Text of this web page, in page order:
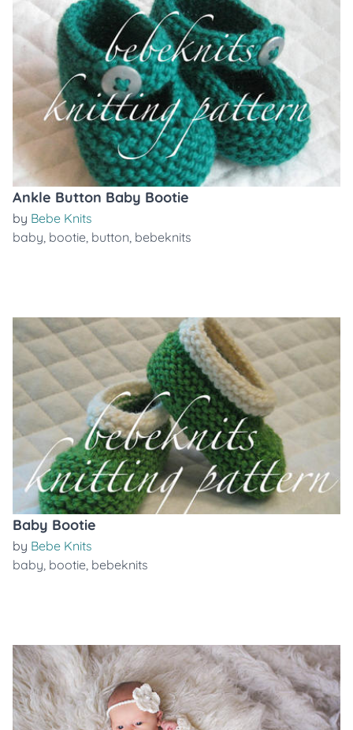
Ankle Button Baby Bootie
by Bebe Knits
baby, bootie, button, bebeknits
Baby Bootie
by Bebe Knits
baby, bootie, bebeknits